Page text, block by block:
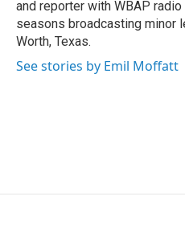
and reporter with WBAP
seasons broadcasting minor
Worth, Texas.
See stories by Emil Moffatt